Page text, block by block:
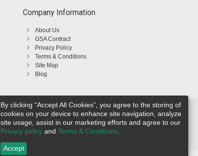
Company Information
About Us
GSA Contract
Privacy Policy
Terms & Conditions
Site Map
Blog
By clicking “Accept All Cookies”, you agree to the storing of
cookies on your device to enhance site navigation, analyze
site usage, assist in our marketing efforts and agree to our
Privacy policy and Terms & Conditions
Accept